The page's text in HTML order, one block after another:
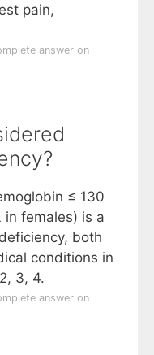
pain,
answer on
≤ 130
in females) is a
both
conditions in
3, 4.
answer on